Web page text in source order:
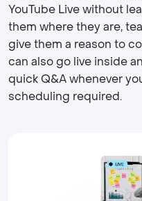
YouTube Live without
them where they are,
give them a reason to
can also go live inside
quick Q&A whenever
scheduling required.